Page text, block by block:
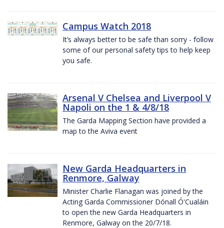
Campus Watch 2018
It’s always better to be safe than sorry - follow
some of our personal safety tips to help keep
you safe.
Arsenal V Chelsea and Liverpool V
Napoli on the 1 & 4/8/18
The Garda Mapping Section have provided a
map to the Aviva event
New Garda Headquarters in
Renmore, Galway
Minister Charlie Flanagan was joined by the
Acting Garda Commissioner Dónall Ó'Cualáin
to open the new Garda Headquarters in
Renmore, Galway on the 20/7/18.